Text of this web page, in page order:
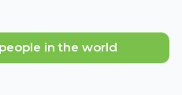
in the world